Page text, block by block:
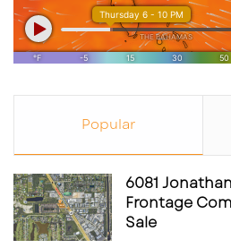
Popular
6081
Frontage
Sale